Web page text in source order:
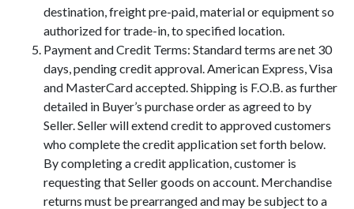
destination, freight pre-paid, material or equipment so
authorized for trade-in, to specified location.
Payment and Credit Terms: Standard terms are net 30
days, pending credit approval. American Express, Visa
and MasterCard accepted. Shipping is F.O.B. as further
detailed in Buyer’s purchase order as agreed to by
Seller. Seller will extend credit to approved customers
who complete the credit application set forth below.
By completing a credit application, customer is
requesting that Seller goods on account. Merchandise
returns must be prearranged and may be subject to a